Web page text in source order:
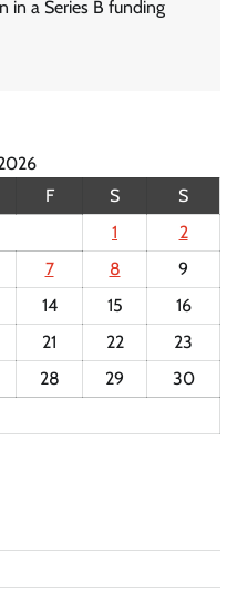
in a Series B funding
F S
S
1
2
7 8
9
14 15
16
21 22
23
28 29
30